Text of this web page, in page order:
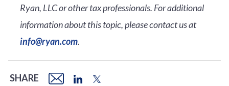
Ryan, LLC or other tax professionals. For additional
information about this topic, please contact us at
info@ryan.com.
SHARE